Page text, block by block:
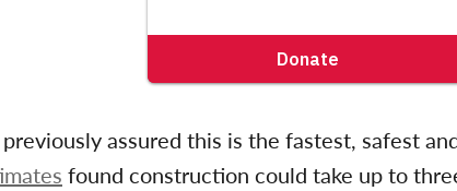
previously assured this is the fastest, safest
found construction could take up to